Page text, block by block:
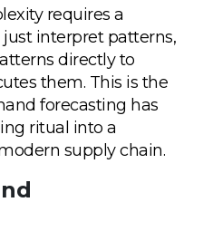
requires a
interpret patterns,
directly to
them. This is the
forecasting has
ritual into a
supply chain.